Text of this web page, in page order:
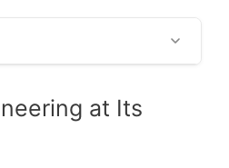
at Its